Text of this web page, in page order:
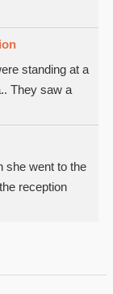
standing at a
They saw a
she went to the
reception